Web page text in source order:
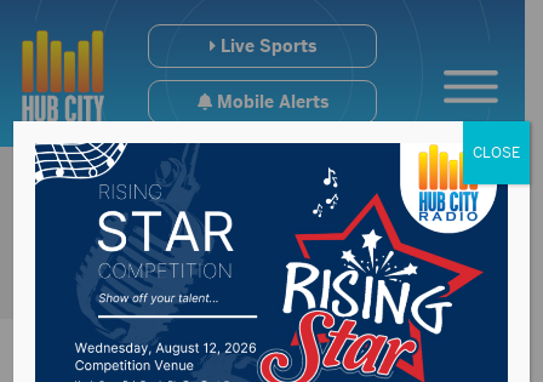
Live Sports
Mobile Alerts
CLOSE